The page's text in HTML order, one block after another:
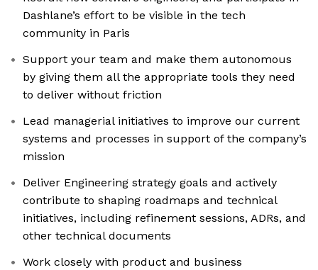
Dashlane’s effort to be visible in the tech
community in Paris
Support your team and make them autonomous
by giving them all the appropriate tools they need
to deliver without friction
Lead managerial initiatives to improve our current
systems and processes in support of the company’s
mission
Deliver Engineering strategy goals and actively
contribute to shaping roadmaps and technical
initiatives, including refinement sessions, ADRs, and
other technical documents
Work closely with product and business